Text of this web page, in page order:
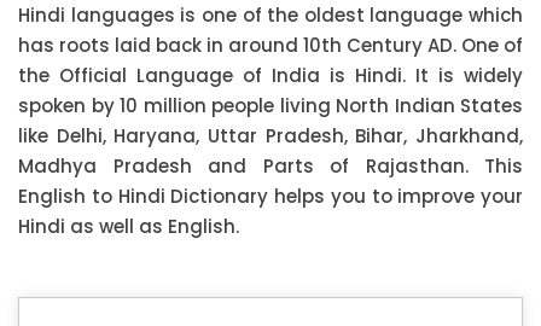
Hindi languages is one of the oldest language which
has roots laid back in around 10th Century AD. One of
the Official Language of India is Hindi. It is widely
spoken by 10 million people living North Indian States
like Delhi, Haryana, Uttar Pradesh, Bihar, Jharkhand,
Madhya Pradesh and Parts of Rajasthan. This
English to Hindi Dictionary helps you to improve your
Hindi as well as English.